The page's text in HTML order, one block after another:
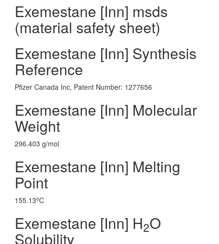
Exemestane [Inn] msds
(material safety sheet)
Exemestane [Inn] Synthesis
Reference
Pfizer Canada Inc, Patent Number: 1277656
Exemestane [Inn] Molecular
Weight
296.403 g/mol
Exemestane [Inn] Melting
Point
155.13oC
Exemestane [Inn] H2O
Solubility